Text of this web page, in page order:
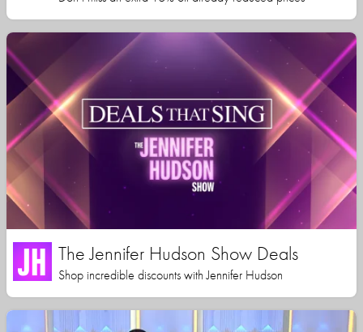
The Jennifer Hudson Show Deals
Shop incredible discounts with Jennifer Hudson